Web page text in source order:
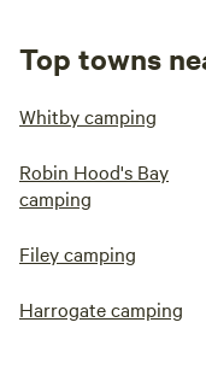
Top towns
Whitby camping
Robin Hood's Bay
camping
Filey camping
Harrogate camping